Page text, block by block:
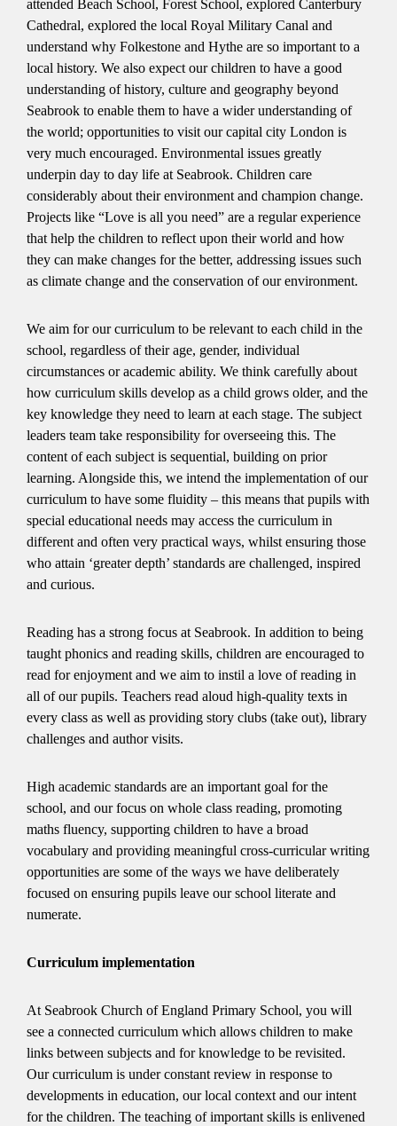
attended Beach School, Forest School, explored Canterbury
Cathedral, explored the local Royal Military Canal and
understand why Folkestone and Hythe are so important to a
local history. We also expect our children to have a good
understanding of history, culture and geography beyond
Seabrook to enable them to have a wider understanding of
the world; opportunities to visit our capital city London is
very much encouraged. Environmental issues greatly
underpin day to day life at Seabrook. Children care
considerably about their environment and champion change.
Projects like “Love is all you need” are a regular experience
that help the children to reflect upon their world and how
they can make changes for the better, addressing issues such
as climate change and the conservation of our environment.
We aim for our curriculum to be relevant to each child in the
school, regardless of their age, gender, individual
circumstances or academic ability. We think carefully about
how curriculum skills develop as a child grows older, and the
key knowledge they need to learn at each stage. The subject
leaders team take responsibility for overseeing this. The
content of each subject is sequential, building on prior
learning. Alongside this, we intend the implementation of our
curriculum to have some fluidity – this means that pupils with
special educational needs may access the curriculum in
different and often very practical ways, whilst ensuring those
who attain ‘greater depth’ standards are challenged, inspired
and curious.
Reading has a strong focus at Seabrook. In addition to being
taught phonics and reading skills, children are encouraged to
read for enjoyment and we aim to instil a love of reading in
all of our pupils. Teachers read aloud high-quality texts in
every class as well as providing story clubs (take out), library
challenges and author visits.
High academic standards are an important goal for the
school, and our focus on whole class reading, promoting
maths fluency, supporting children to have a broad
vocabulary and providing meaningful cross-curricular writing
opportunities are some of the ways we have deliberately
focused on ensuring pupils leave our school literate and
numerate.
Curriculum implementation
At Seabrook Church of England Primary School, you will
see a connected curriculum which allows children to make
links between subjects and for knowledge to be revisited.
Our curriculum is under constant review in response to
developments in education, our local context and our intent
for the children. The teaching of important skills is enlivened